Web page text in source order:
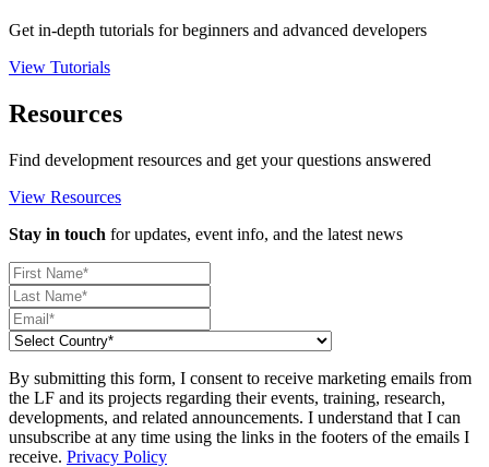
Get in-depth tutorials for beginners and advanced developers
View Tutorials
Resources
Find development resources and get your questions answered
View Resources
Stay in touch for updates, event info, and the latest news
By submitting this form, I consent to receive marketing emails from
the LF and its projects regarding their events, training, research,
developments, and related announcements. I understand that I can
unsubscribe at any time using the links in the footers of the emails I
receive. Privacy Policy